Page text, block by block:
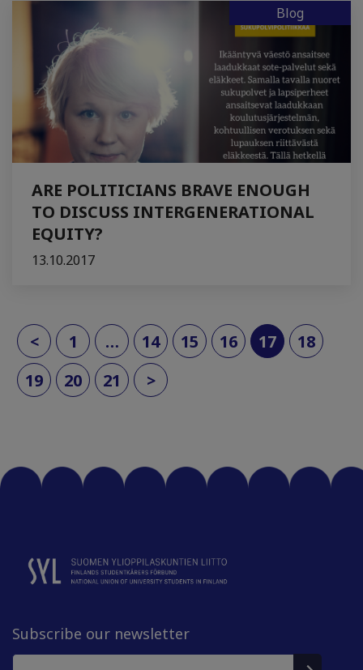
Blog
ARE POLITICIANS BRAVE ENOUGH
TO DISCUSS INTERGENERATIONAL
EQUITY?
13.10.2017
< 1 … 14 15 16 17(current)
18
19
20 21 >
Subscribe our newsletter